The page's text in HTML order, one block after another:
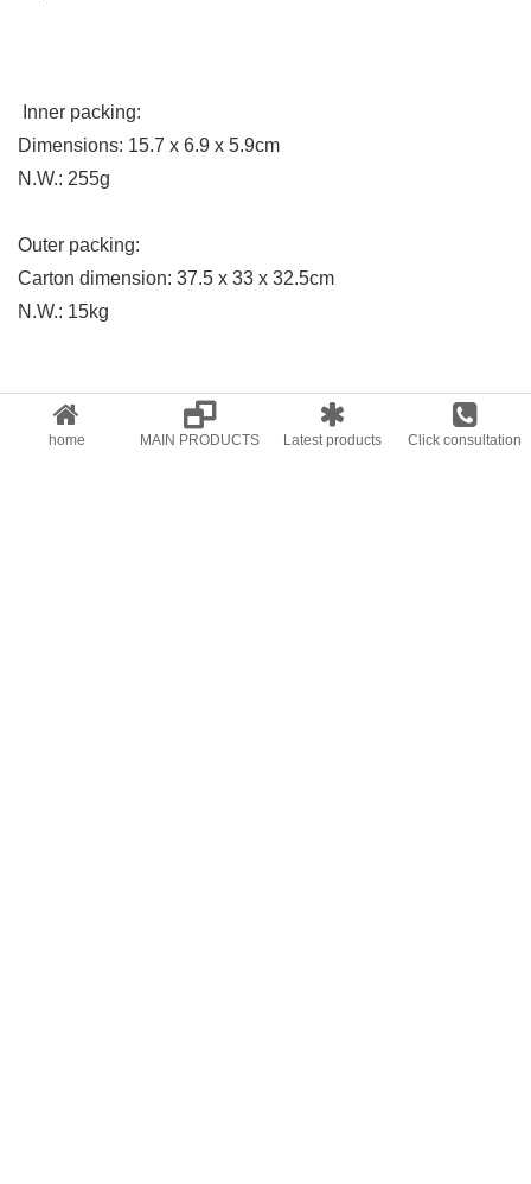
Inner packing:
Dimensions: 15.7 x 6.9 x 5.9cm
N.W.: 255g
Outer packing:
Carton dimension: 37.5 x 33 x 32.5cm
N.W.: 15kg
Previous:
Digital Meters series
Next:LED
home MAIN PRODUCTS Latest products Click consultation